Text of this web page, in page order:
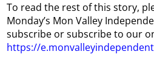
To read the rest of this story,
Monday’s Mon Valley
subscribe or subscribe to our
https://